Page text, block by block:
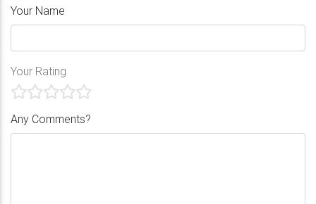
Your Name
Your Rating
Any Comments?